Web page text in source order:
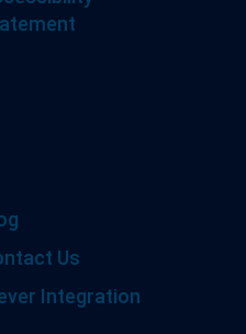
Us
Integration